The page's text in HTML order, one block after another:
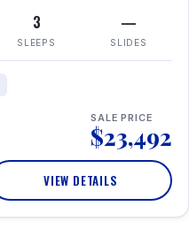
3
SLEEPS
—
SLIDES
SALE PRICE
$23,492
VIEW DETAILS
360° Tour